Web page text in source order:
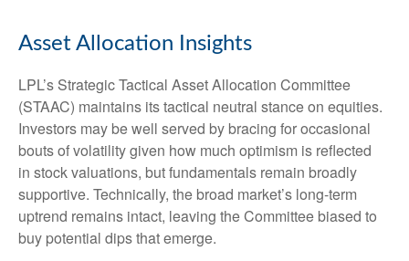
Asset Allocation Insights
LPL’s Strategic Tactical Asset Allocation Committee
(STAAC) maintains its tactical neutral stance on equities.
Investors may be well served by bracing for occasional
bouts of volatility given how much optimism is reflected
in stock valuations, but fundamentals remain broadly
supportive. Technically, the broad market’s long-term
uptrend remains intact, leaving the Committee biased to
buy potential dips that emerge.